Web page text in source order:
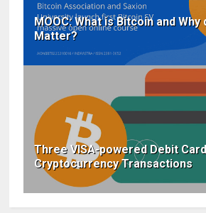
MOOC: What is Bitcoin and Why
Matter?
Three VISA-powered Debit
Cryptocurrency Transactions